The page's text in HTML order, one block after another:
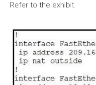
Refer to the exhibit.